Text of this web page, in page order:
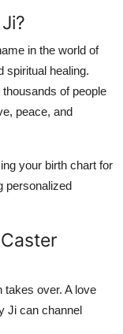
in the world of
spiritual healing.
of people
peace, and
your birth chart for
personalized
takes over. A love
Ji can channel